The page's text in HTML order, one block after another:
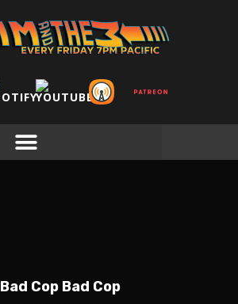
Bad Cop Bad Cop